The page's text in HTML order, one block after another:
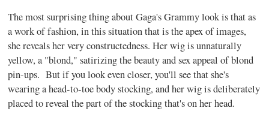
The most surprising thing about Gaga's Grammy look is that as
a work of fashion, in this situation that is the apex of images,
she reveals her very constructedness. Her wig is unnaturally
yellow, a "blond," satirizing the beauty and sex appeal of blond
pin-ups. But if you look even closer, you'll see that she's
wearing a head-to-toe body stocking, and her wig is deliberately
placed to reveal the part of the stocking that's on her head.